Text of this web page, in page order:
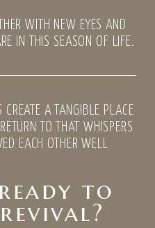
WITH NEW EYES AND
IN THIS SEASON OF LIFE.
CREATE A TANGIBLE PLACE
TO THAT WHISPERS
EACH OTHER WELL
to